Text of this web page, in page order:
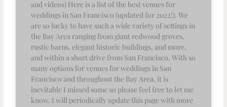
and videos) Here is a list of the best venues for
weddings in San Francisco (updated for 2022!). We
are so lucky to have such a wide variety of settings in
the Bay Area ranging from giant redwood groves,
rustic barns, elegant historic buildings, and more,
and within a short drive from San Francisco. With so
many options for venues for weddings in San
Francisco and throughout the Bay Area, it is
inevitable I missed some so please feel free to let me
know. I will periodically update this page with more